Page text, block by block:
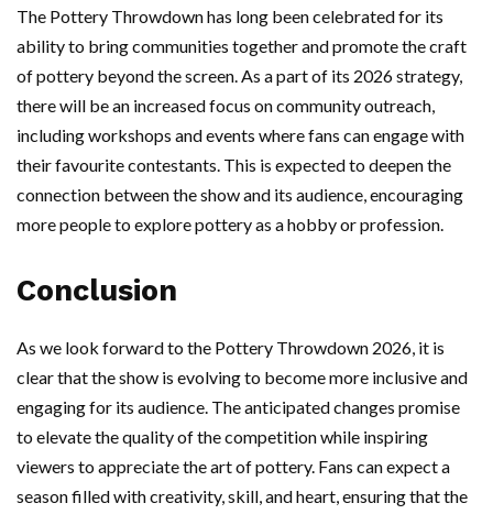
The Pottery Throwdown has long been celebrated for its
ability to bring communities together and promote the craft
of pottery beyond the screen. As a part of its 2026 strategy,
there will be an increased focus on community outreach,
including workshops and events where fans can engage with
their favourite contestants. This is expected to deepen the
connection between the show and its audience, encouraging
more people to explore pottery as a hobby or profession.
Conclusion
As we look forward to the Pottery Throwdown 2026, it is
clear that the show is evolving to become more inclusive and
engaging for its audience. The anticipated changes promise
to elevate the quality of the competition while inspiring
viewers to appreciate the art of pottery. Fans can expect a
season filled with creativity, skill, and heart, ensuring that the